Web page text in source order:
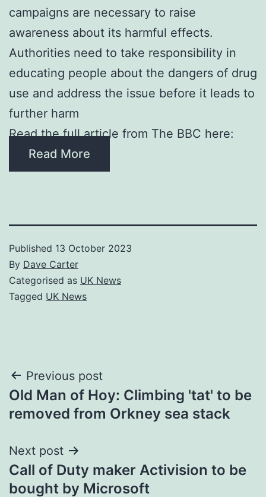
campaigns are necessary to raise
awareness about its harmful effects.
Authorities need to take responsibility in
educating people about the dangers of drug
use and address the issue before it leads to
further harm
Read the full article from The BBC here:
Read More
Published 13 October 2023
By Dave Carter
Categorised as UK News
Tagged UK News
Post
navigation
Previous post
Old Man of Hoy: Climbing 'tat' to be
removed from Orkney sea stack
Next post
Call of Duty maker Activision to be
bought by Microsoft